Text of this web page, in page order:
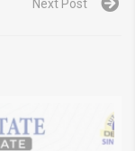
Next Post